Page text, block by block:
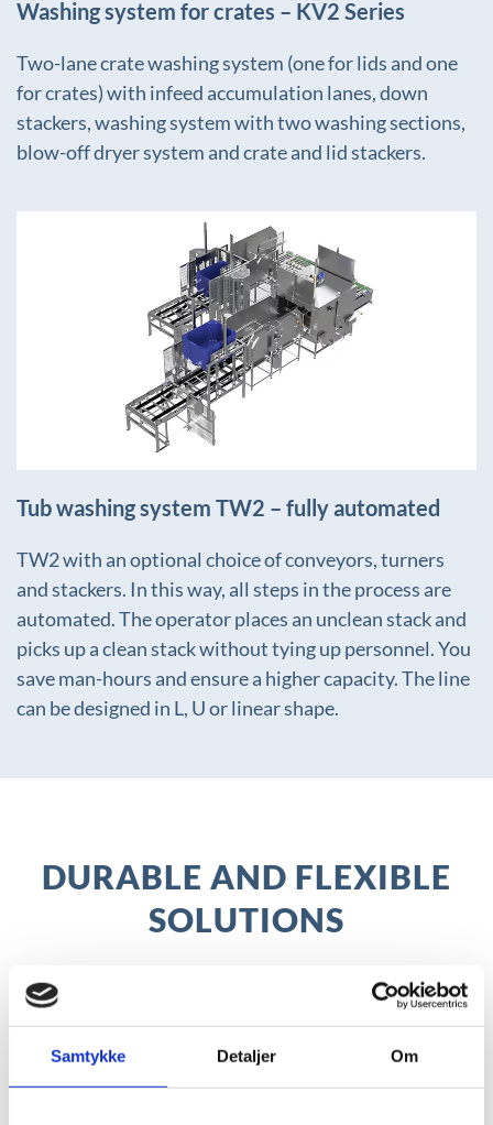
Samtykke Detaljer Om
Washing system for crates – KV2 Series
Two-lane crate washing system (one for lids and one
for crates) with infeed accumulation lanes, down
stackers, washing system with two washing sections,
blow-off dryer system and crate and lid stackers.
+
Tub washing system TW2 – fully automated
TW2 with an optional choice of conveyors, turners
and stackers. In this way, all steps in the process are
automated. The operator places an unclean stack and
picks up a clean stack without tying up personnel. You
save man-hours and ensure a higher capacity. The line
can be designed in L, U or linear shape.
DURABLE AND FLEXIBLE
SOLUTIONS
With our flexible and modular cleaning
systems, we can customise our solutions to
physical requirements.